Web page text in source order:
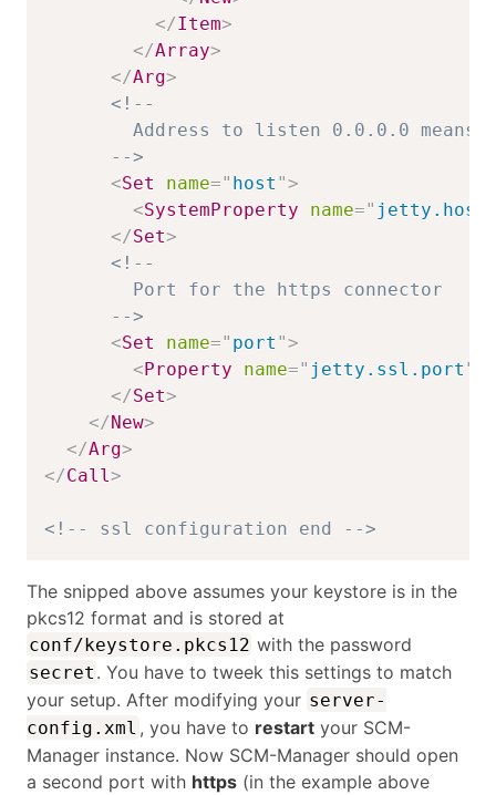
</Item>
</Array>
</Arg>
<!--
Address to listen 0.0.0.0 means
      -->
<Set name=" host ">
<SystemProperty name=" jetty.host
</Set>
<!--
        Port for the https connector
      -->
<Set name=" port ">
<Property name=" jetty.ssl.port "
</Set>
</New>
</Arg>
</Call>
<!-- ssl configuration end -->
The snipped above assumes your keystore is in the
pkcs12 format and is stored at
conf/keystore.pkcs12 with the password
secret . You have to tweek this settings to match
your setup. After modifying your server-
config.xml , you have to restartyour SCM-
Manager instance. Now SCM-Manager should open
a second port with https (in the example above